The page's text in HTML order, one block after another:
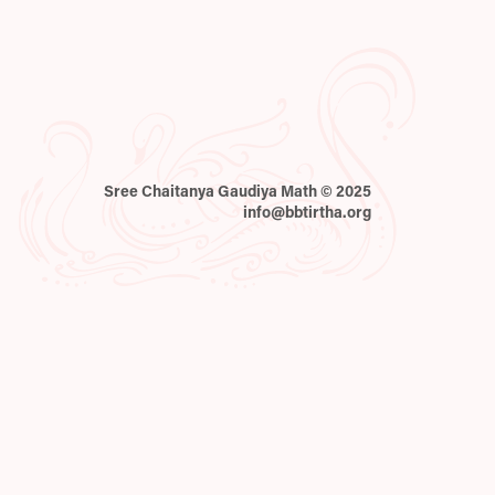
Sree Chaitanya Gaudiya Math © 2025
info@bbtirtha.org